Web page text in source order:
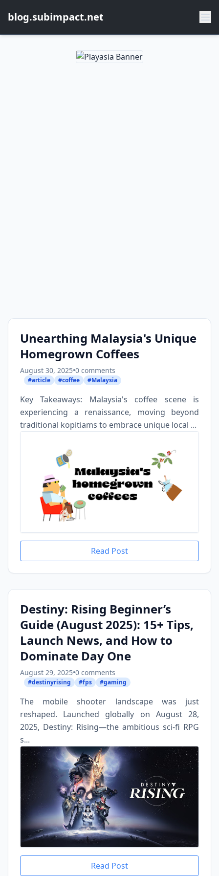
blog.subimpact.net
Unearthing Malaysia's Unique
Homegrown Coffees
August 30, 2025•0 comments
#article #coffee #Malaysia
Key Takeaways: Malaysia's coffee scene is
experiencing a renaissance, moving beyond
traditional kopitiams to embrace unique local ...
Read Post
Destiny: Rising Beginner’s
Guide (August 2025): 15+ Tips,
Launch News, and How to
Dominate Day One
August 29, 2025•0 comments
#destinyrising #fps #gaming
The mobile shooter landscape was just
reshaped. Launched globally on August 28,
2025, Destiny: Rising—the ambitious sci-fi RPG
s...
Read Post